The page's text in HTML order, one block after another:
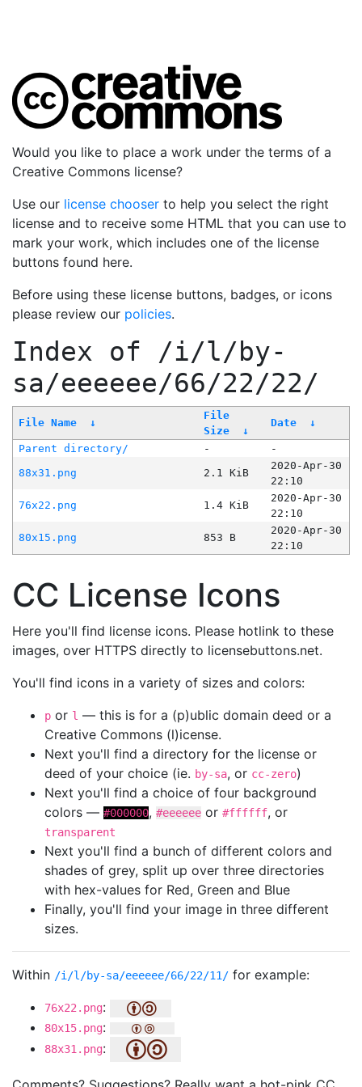
Would you like to place a work under the terms of a
Creative Commons license?
Use our license chooser to help you select the right
license and to receive some HTML that you can use to
mark your work, which includes one of the license
buttons found here.
Before using these license buttons, badges, or icons
please review our policies.
Index of /i/l/by-
sa/eeeeee/66/22/22/
File Name ↓
File
Size
↓
Date ↓
Parent directory/ -
-
88x31.png
2.1 KiB
2020-Apr-30
22:10
76x22.png
1.4 KiB
2020-Apr-30
22:10
80x15.png
853 B
2020-Apr-30
22:10
CC License Icons
Here you'll find license icons. Please hotlink to these
images, over HTTPS directly to licensebuttons.net.
You'll find icons in a variety of sizes and colors:
p or l — this is for a (p)ublic domain deed or a
Creative Commons (l)icense.
Next you'll find a directory for the license or
deed of your choice (ie. by-sa, or cc-zero)
Next you'll find a choice of four background
colors — #000000, #eeeeee or #ffffff, or
transparent
Next you'll find a bunch of different colors and
shades of grey, split up over three directories
with hex-values for Red, Green and Blue
Finally, you'll find your image in three different
sizes.
Within /i/l/by-sa/eeeeee/66/22/11/ for example:
76x22.png:
80x15.png:
88x31.png: